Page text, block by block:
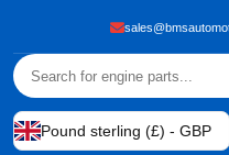
Pound sterling (£) - GBP